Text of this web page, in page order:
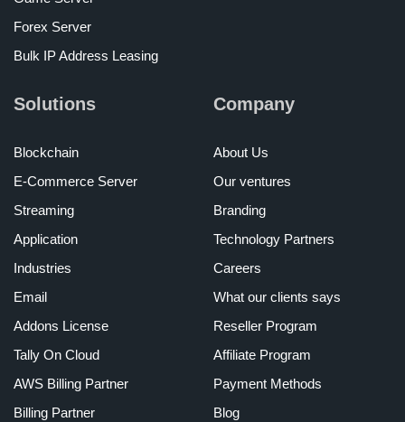
Forex Server
Bulk IP Address Leasing
Solutions
Blockchain
E-Commerce Server
Streaming
Application
Industries
Email
Addons License
Tally On Cloud
AWS Billing Partner
Billing Partner
Company
About Us
Our ventures
Branding
Technology Partners
Careers
What our clients says
Reseller Program
Affiliate Program
Payment Methods
Blog